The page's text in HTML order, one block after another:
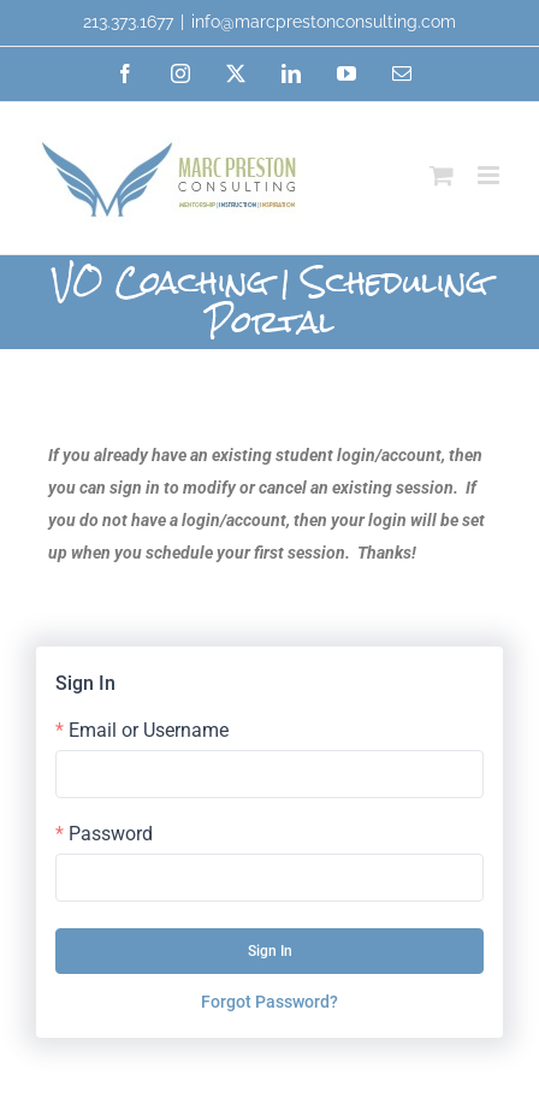
213.373.1677 info@marcprestonconsulting.com
VO Coaching | Scheduling
Portal
If you already have an existing student login/account, then
you can sign in to modify or cancel an existing session. If
you do not have a login/account, then your login will be set
up when you schedule your first session. Thanks!
Sign In
Email or Username
Password
Sign In
Forgot Password?